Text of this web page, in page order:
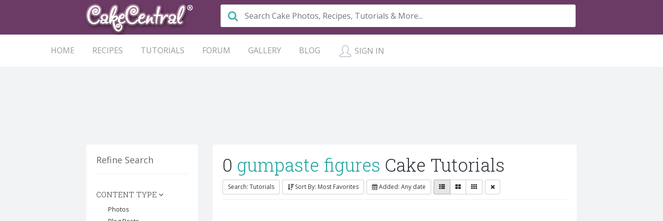
HOME RECIPES TUTORIALS FORUM GALLERY BLOG SIGN IN
Refine Search
CONTENT TYPE
Photos
0 gumpaste figures Cake Tutorials
Search: Tutorials Sort By: Most Favorites Added: Any date